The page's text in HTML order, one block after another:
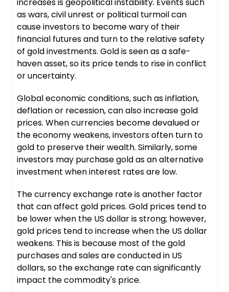
increases is geopolitical instability. Events such
as wars, civil unrest or political turmoil can
cause investors to become wary of their
financial futures and turn to the relative safety
of gold investments. Gold is seen as a safe-
haven asset, so its price tends to rise in conflict
or uncertainty.
Global economic conditions, such as inflation,
deflation or recession, can also increase gold
prices. When currencies become devalued or
the economy weakens, investors often turn to
gold to preserve their wealth. Similarly, some
investors may purchase gold as an alternative
investment when interest rates are low.
The currency exchange rate is another factor
that can affect gold prices. Gold prices tend to
be lower when the US dollar is strong; however,
gold prices tend to increase when the US dollar
weakens. This is because most of the gold
purchases and sales are conducted in US
dollars, so the exchange rate can significantly
impact the commodity's price.